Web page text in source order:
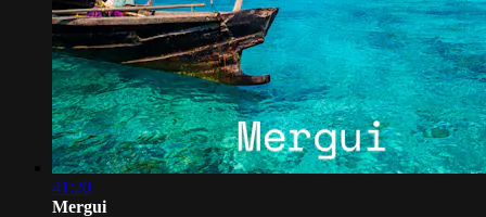
41:20
Mergui